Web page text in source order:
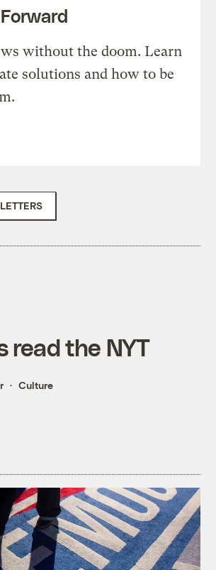
without the doom. Learn
solutions and how to be
read the NYT
Culture